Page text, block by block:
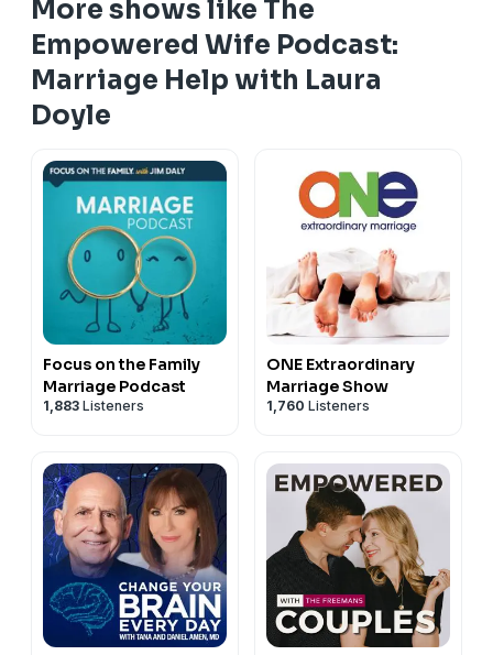
episode was made for you.
Download the FREE Adored Wife Roadmap now and
start transforming your relationship today! Click here:
https://lauradoyle.co/4u6rncB
More shows like The
Empowered Wife Podcast:
Marriage Help with Laura
Doyle
Focus on the Family
Marriage Podcast
1,883 Listeners
ONE Extraordinary
Marriage Show
1,760 Listeners